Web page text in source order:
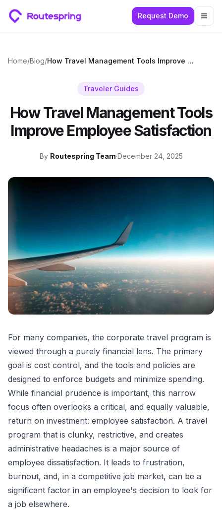
Request Demo
Home/Blog/ How Travel Management Tools Improve Employee Satisfaction
Traveler Guides
How Travel Management Tools
Improve Employee Satisfaction
By Routespring Team·December 24, 2025
For many companies, the corporate travel program is
viewed through a purely financial lens. The primary
goal is cost control, and the tools and policies are
designed to enforce budgets and minimize spending.
While financial prudence is important, this narrow
focus often overlooks a critical, and equally valuable,
return on investment: employee satisfaction. A travel
program that is clunky, restrictive, and creates
administrative headaches is a major source of
employee dissatisfaction. It leads to frustration,
burnout, and, in a competitive job market, can be a
significant factor in an employee's decision to look for
a job elsewhere.